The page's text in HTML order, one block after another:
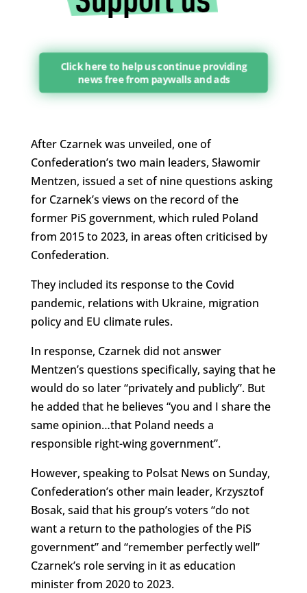
Click here to help us continue providing
news free from paywalls and ads
After Czarnek was unveiled, one of
Confederation’s two main leaders, Sławomir
Mentzen, issued a set of nine questions asking
for Czarnek’s views on the record of the
former PiS government, which ruled Poland
from 2015 to 2023, in areas often criticised by
Confederation.
They included its response to the Covid
pandemic, relations with Ukraine, migration
policy and EU climate rules.
In response, Czarnek did not answer
Mentzen’s questions specifically, saying that he
would do so later “privately and publicly”. But
he added that he believes “you and I share the
same opinion…that Poland needs a
responsible right-wing government”.
However, speaking to Polsat News on Sunday,
Confederation’s other main leader, Krzysztof
Bosak, said that his group’s voters “do not
want a return to the pathologies of the PiS
government” and “remember perfectly well”
Czarnek’s role serving in it as education
minister from 2020 to 2023.